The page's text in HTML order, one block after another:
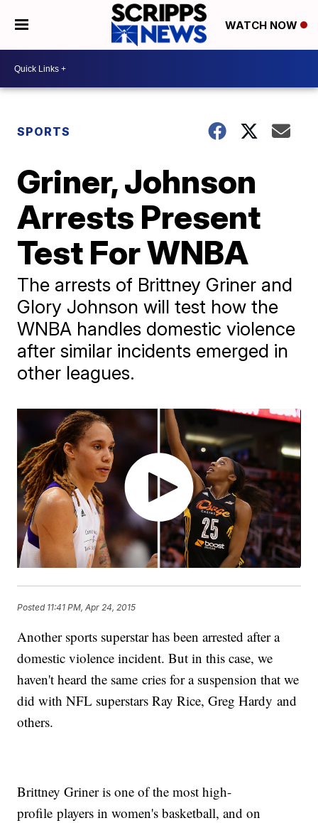
WATCH NOW
SPORTS
Griner, Johnson
Arrests Present
Test For WNBA
The arrests of Brittney Griner and
Glory Johnson will test how the
WNBA handles domestic violence
after similar incidents emerged in
other leagues.
Posted 11:41 PM, Apr 24, 2015
Another sports superstar has been arrested after a
domestic violence incident. But in this case, we
haven't heard the same cries for a suspension that we
did with NFL superstars Ray Rice, Greg Hardy and
others.
Brittney Griner is one of the most high-
profile players in women's basketball, and on